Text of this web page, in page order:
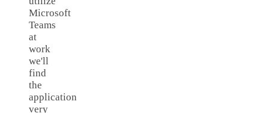
Microsoft
Teams
at
work
we'll
find
the
application
very